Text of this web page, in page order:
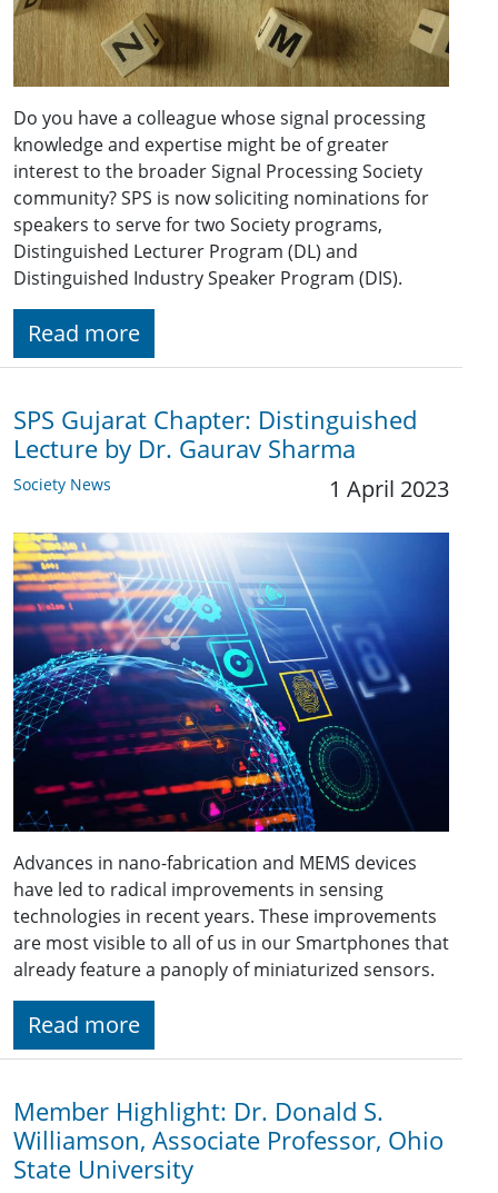
Do you have a colleague whose signal processing
knowledge and expertise might be of greater
interest to the broader Signal Processing Society
community? SPS is now soliciting nominations for
speakers to serve for two Society programs,
Distinguished Lecturer Program (DL) and
Distinguished Industry Speaker Program (DIS).
Read more
SPS Gujarat Chapter: Distinguished
Lecture by Dr. Gaurav Sharma
Society News 1 April 2023
Advances in nano-fabrication and MEMS devices
have led to radical improvements in sensing
technologies in recent years. These improvements
are most visible to all of us in our Smartphones that
already feature a panoply of miniaturized sensors.
Read more
Member Highlight: Dr. Donald S.
Williamson, Associate Professor, Ohio
State University